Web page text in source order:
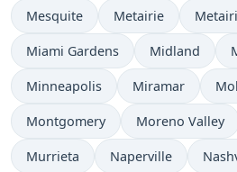
Mesquite Metairie
Miami Gardens Midland
Minneapolis Miramar
Montgomery Moreno Valley
Murrieta Naperville